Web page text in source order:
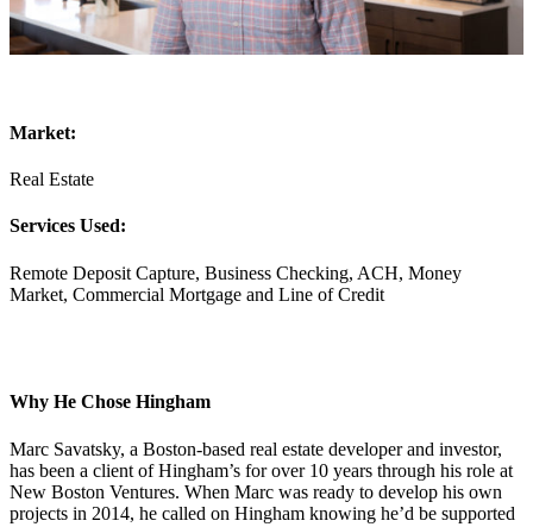
Market:
Real Estate
Services Used:
Remote Deposit Capture, Business Checking, ACH, Money
Market, Commercial Mortgage and Line of Credit
Why He Chose Hingham
Marc Savatsky, a Boston-based real estate developer and investor,
has been a client of Hingham’s for over 10 years through his role at
New Boston Ventures. When Marc was ready to develop his own
projects in 2014, he called on Hingham knowing he’d be supported